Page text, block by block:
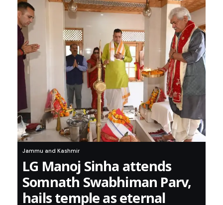
Jammu and Kashmir
LG Manoj Sinha attends
Somnath Swabhiman Parv,
hails temple as eternal